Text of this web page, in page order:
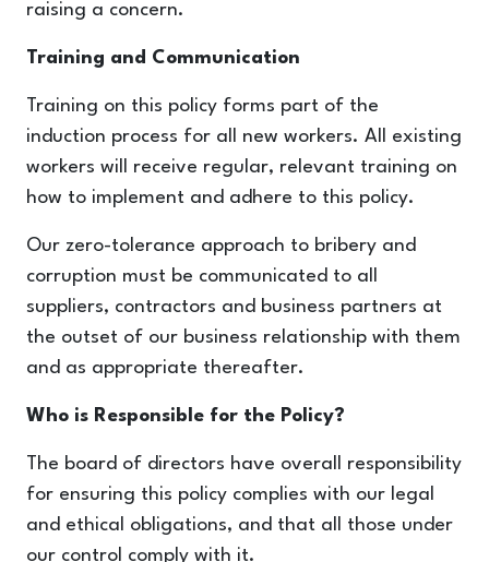
raising a concern.
Training and Communication
Training on this policy forms part of the
induction process for all new workers. All existing
workers will receive regular, relevant training on
how to implement and adhere to this policy.
Our zero-tolerance approach to bribery and
corruption must be communicated to all
suppliers, contractors and business partners at
the outset of our business relationship with them
and as appropriate thereafter.
Who is Responsible for the Policy?
The board of directors have overall responsibility
for ensuring this policy complies with our legal
and ethical obligations, and that all those under
our control comply with it.